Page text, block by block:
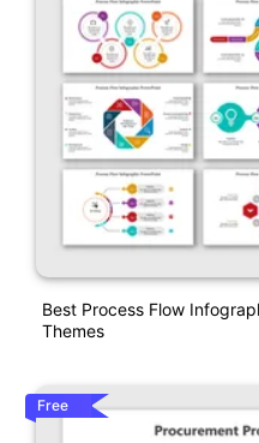
Best Process Flow
Themes
Free